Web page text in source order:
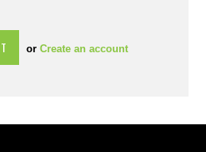
orCreate an account